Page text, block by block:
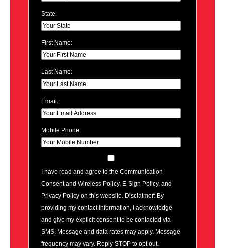
State:
First Name:
Last Name:
Email:
Mobile Phone:
I have read and agree to the Communication
Consent and Wireless Policy, E-Sign Policy, and
Privacy Policy on this website. Disclaimer: By
providing my contact information, I acknowledge
and give my explicit consent to be contacted via
SMS. Message and data rates may apply. Message
frequency may vary. Reply STOP to opt out.